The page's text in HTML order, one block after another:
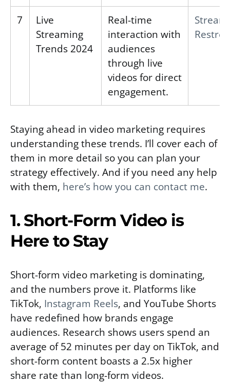
7
Live
Streaming
Trends 2024
Real-time
interaction with
audiences
through live
videos for direct
engagement.
Staying ahead in video marketing requires
understanding these trends. I’ll cover each of
them in more detail so you can plan your
strategy effectively. And if you need any help
with them, here’s how you can contact me.
1. Short-Form Video is
Here to Stay
Short-form video marketing is dominating,
and the numbers prove it. Platforms like
TikTok, Instagram Reels, and YouTube Shorts
have redefined how brands engage
audiences. Research shows users spend an
average of 52 minutes per day on TikTok, and
short-form content boasts a 2.5x higher
share rate than long-form videos.